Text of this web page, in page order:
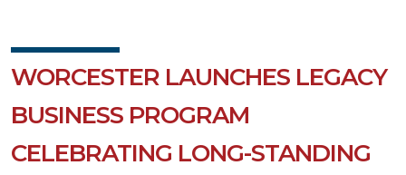
WORCESTER LAUNCHES LEGACY
BUSINESS PROGRAM
CELEBRATING LONG-STANDING